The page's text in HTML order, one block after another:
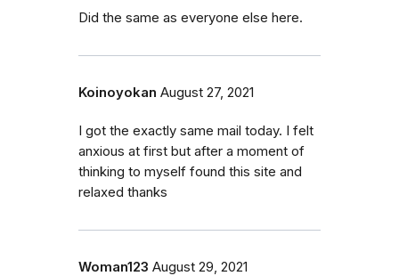
Did the same as everyone else here.
Koinoyokan August 27, 2021
I got the exactly same mail today. I felt
anxious at first but after a moment of
thinking to myself found this site and
relaxed thanks
Woman123 August 29, 2021